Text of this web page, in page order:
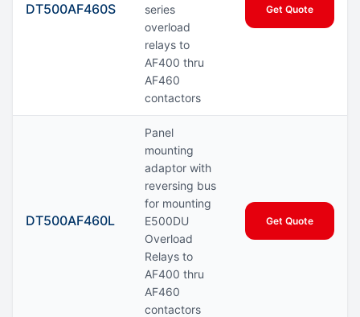
DT500AF460S
series
overload
relays to
AF400 thru
AF460
contactors
Get Quote
DT500AF460L
Panel
mounting
adaptor with
reversing bus
for mounting
E500DU
Overload
Relays to
AF400 thru
AF460
contactors
Get Quote